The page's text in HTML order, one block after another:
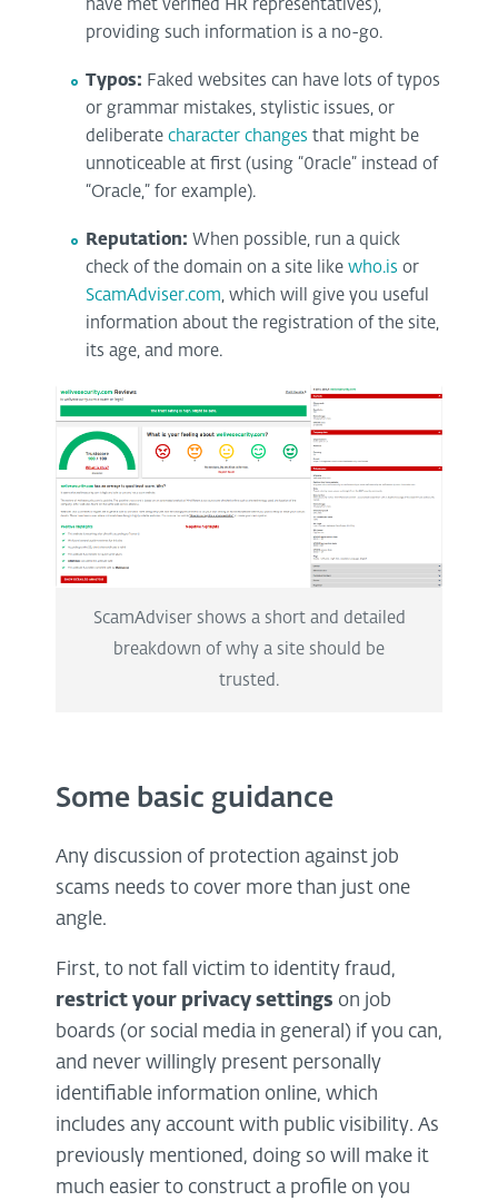
have met verified HR representatives),
providing such information is a no-go.
Typos: Faked websites can have lots of typos
or grammar mistakes, stylistic issues, or
deliberate character changes that might be
unnoticeable at first (using “0racle” instead of
“Oracle,” for example).
Reputation: When possible, run a quick
check of the domain on a site likewho.is or
ScamAdviser.com , which will give you useful
information about the registration of the site,
its age, and more.
ScamAdviser shows a short and detailed
breakdown of why a site should be
trusted.
Some basic guidance
Any discussion of protection against job
scams needs to cover more than just one
angle.
First, to not fall victim to identity fraud,
restrict your privacy settings on job
boards (or social media in general) if you can,
and never willingly present personally
identifiable information online, which
includes any account with public visibility. As
previously mentioned, doing so will make it
much easier to construct a profile on you